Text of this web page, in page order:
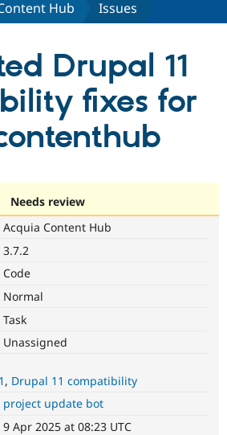
Drupal CMS
Drupal AI
Download
Find a
Become a
Community
Hub Issues
Drupal 11
fixes for
Needs review
Acquia Content Hub
3.7.2
Code
Normal
Task
Unassigned
Drupal 11 compatibility
project update bot
9 Apr 2025 at 08:23 UTC